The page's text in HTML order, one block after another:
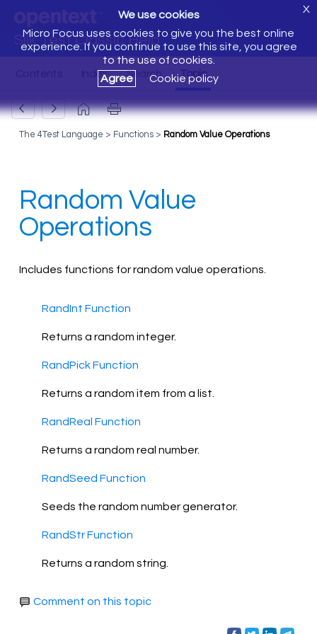
Silk Test Classic Help
We use cookies
Micro Focus uses cookies to give you the best online
experience. If you continue to use this site, you agree
to the use of cookies.
Agree
Cookie policy
X